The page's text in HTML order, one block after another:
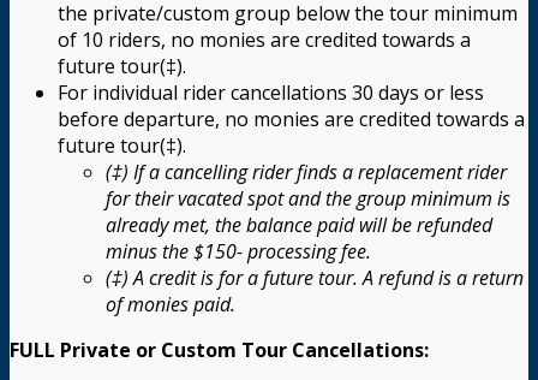
the private/custom group below the tour minimum
of 10 riders, no monies are credited towards a
future tour(‡).
For individual rider cancellations 30 days or less
before departure, no monies are credited towards a
future tour(‡).
(‡) If a cancelling rider finds a replacement rider
for their vacated spot and the group minimum is
already met, the balance paid will be refunded
minus the $150- processing fee.
(‡) A credit is for a future tour. A refund is a return
of monies paid.
FULL Private or Custom Tour Cancellations: